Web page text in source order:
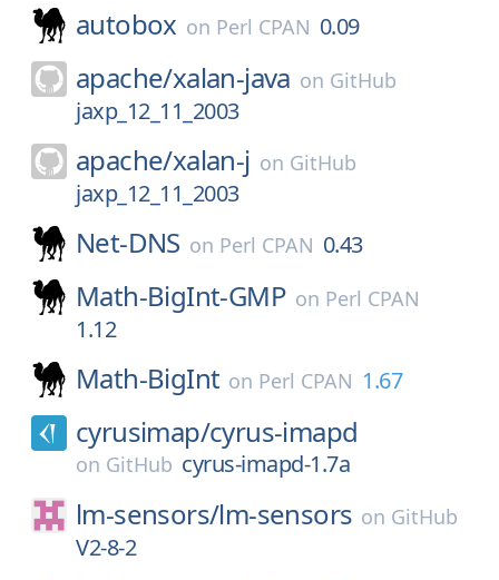
autobox on Perl CPAN 0.09
apache/xalan-java on GitHub
jaxp_12_11_2003
apache/xalan-j on GitHub
jaxp_12_11_2003
Net-DNS on Perl CPAN 0.43
Math-BigInt-GMP on Perl CPAN
1.12
Math-BigInt on Perl CPAN 1.67
cyrusimap/cyrus-imapd
on GitHub cyrus-imapd-1.7a
lm-sensors/lm-sensors on GitHub
V2-8-2